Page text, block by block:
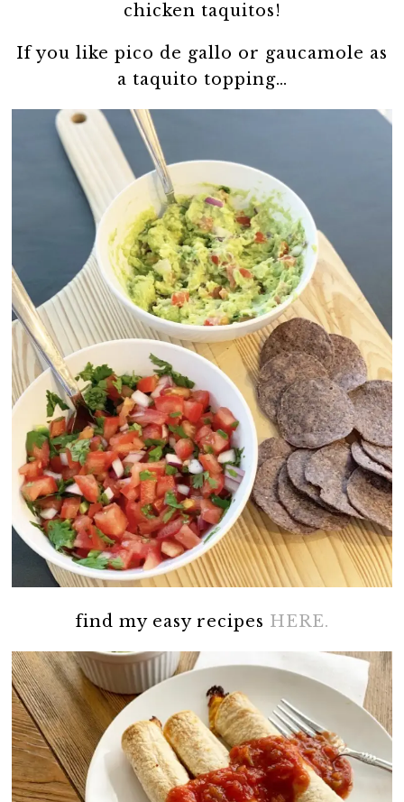
chicken taquitos!
If you like pico de gallo or gaucamole as
a taquito topping…
find my easy recipes HERE.